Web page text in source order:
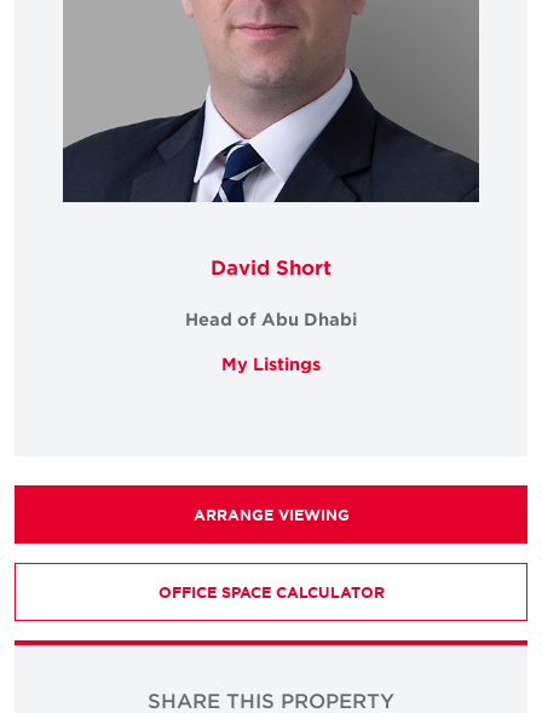
David Short
Head of Abu Dhabi
My Listings
ARRANGE VIEWING
OFFICE SPACE CALCULATOR
SHARE THIS PROPERTY